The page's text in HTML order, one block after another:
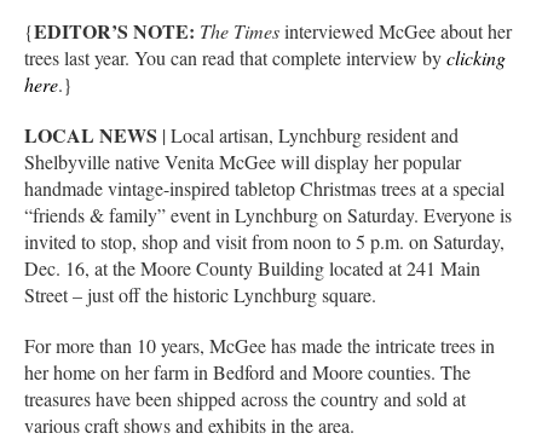
{EDITOR’S NOTE: The Timesinterviewed McGee about her
trees last year. You can read that complete interview byclicking
here.}
LOCAL NEWS | Local artisan, Lynchburg resident and
Shelbyville native Venita McGee will display her popular
handmade vintage-inspired tabletop Christmas trees at a special
“friends & family” event in Lynchburg on Saturday. Everyone is
invited to stop, shop and visit from noon to 5 p.m. on Saturday,
Dec. 16, at the Moore County Building located at 241 Main
Street – just off the historic Lynchburg square.
For more than 10 years, McGee has made the intricate trees in
her home on her farm in Bedford and Moore counties. The
treasures have been shipped across the country and sold at
various craft shows and exhibits in the area.